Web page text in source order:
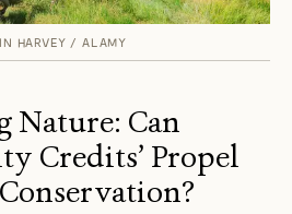
HARVEY / ALAMY
Nature: Can
Credits’ Propel